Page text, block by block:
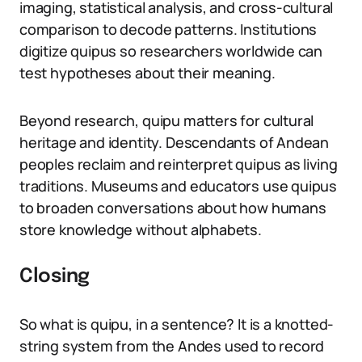
imaging, statistical analysis, and cross-cultural
comparison to decode patterns. Institutions
digitize quipus so researchers worldwide can
test hypotheses about their meaning.
Beyond research, quipu matters for cultural
heritage and identity. Descendants of Andean
peoples reclaim and reinterpret quipus as living
traditions. Museums and educators use quipus
to broaden conversations about how humans
store knowledge without alphabets.
Closing
So what is quipu, in a sentence? It is a knotted-
string system from the Andes used to record